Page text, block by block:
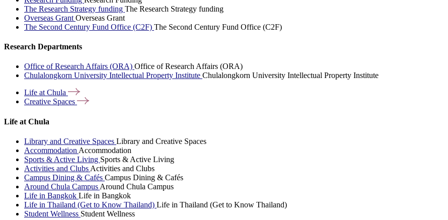
The Research Strategy funding The Research Strategy funding
Overseas Grant Overseas Grant
The Second Century Fund Office (C2F) The Second Century Fund Office (C2F)
Research Departments
Office of Research Affairs (ORA) Office of Research Affairs (ORA)
Chulalongkorn University Intellectual Property Institute Chulalongkorn University Intellectual Property Institute
Life at Chula
Creative Spaces
Life at Chula
Library and Creative Spaces Library and Creative Spaces
Accommodation Accommodation
Sports & Active Living Sports & Active Living
Activities and Clubs Activities and Clubs
Campus Dining & Cafés Campus Dining & Cafés
Around Chula Campus Around Chula Campus
Life in Bangkok Life in Bangkok
Life in Thailand (Get to Know Thailand) Life in Thailand (Get to Know Thailand)
Student Wellness Student Wellness